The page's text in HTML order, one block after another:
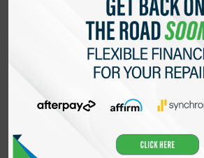
vehicle. We work directly with the
directly to order parts to repair Rivian